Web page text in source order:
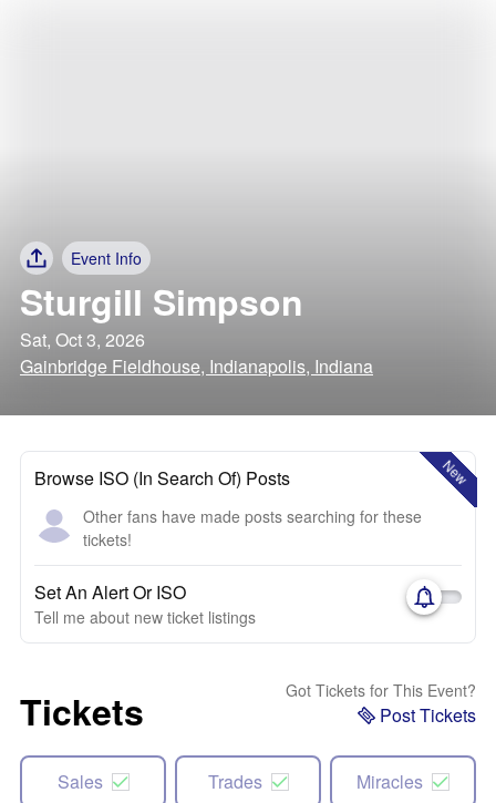
Event Info
Sturgill Simpson
Sat, Oct 3, 2026
Gainbridge Fieldhouse, Indianapolis, Indiana
New
Browse ISO (In Search Of) Posts
Other fans have made posts searching for these
tickets!
Set An Alert Or ISO
Tell me about new ticket listings
Tickets Got Tickets for This Event?
Post Tickets
Sales Trades Miracles